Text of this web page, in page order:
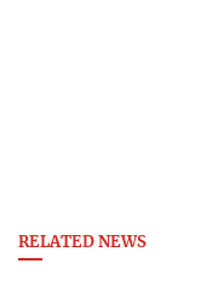
RELATED NEWS